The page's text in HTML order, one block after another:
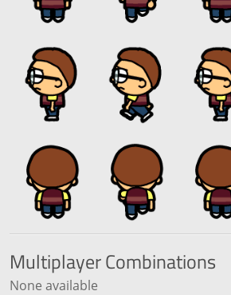
MultiplayerCombinations
None available